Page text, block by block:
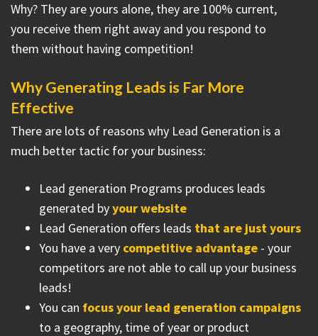
Why? They are yours alone, they are 100% current,
you receive them right away and you respond to
them without having competition!
Why Generating Leads is Far More
Effective
There are lots of reasons why Lead Generation is a
much better tactic for your business:
Lead generation Programs produces leads
generated byyour website
Lead Generation offers leads that are just yours
You have a very competitive advantage - your
competitors are not able to call up your business
leads!
You can focus your lead generation campaigns
to a geography, time of year or product